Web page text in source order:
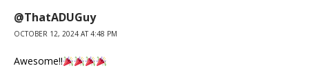
@ThatADUGuy
OCTOBER 12, 2024 AT 4:48 PM
Awesome!!